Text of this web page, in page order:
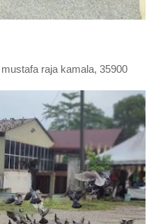
raja kamala, 35900